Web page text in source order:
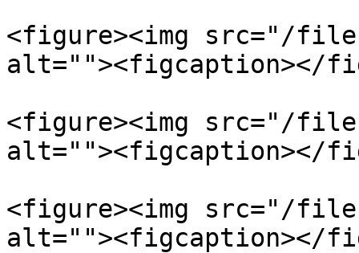
<figure><img src="/files/
alt=""><figcaption></
<figure><img src="/files/
alt=""><figcaption></
<figure><img src="/files/
alt=""><figcaption></